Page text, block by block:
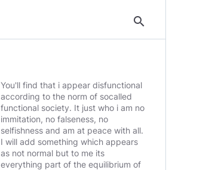
search
You'll find that i appear disfunctional
according to the norm of socalled
functional society. It just who i am no
immitation, no falseness, no
selfishness and am at peace with all.
I will add something which appears
as not normal but to me its
everything part of the equilibrium of